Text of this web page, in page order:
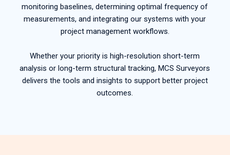
monitoring baselines, determining optimal frequency of
measurements, and integrating our systems with your
project management workflows.
Whether your priority is high-resolution short-term
analysis or long-term structural tracking, MCS Surveyors
delivers the tools and insights to support better project
outcomes.